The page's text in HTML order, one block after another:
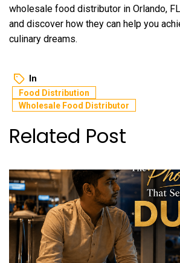
wholesale food distributor in Orlando,
and discover how they can help you
culinary dreams.
In
Food Distribution
Wholesale Food Distributor
Related Post